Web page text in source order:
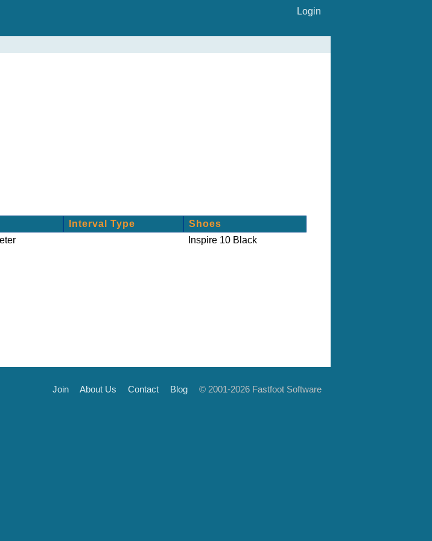
Login
Interval Type
Shoes
Inspire 10 Black
Join About Us Contact Blog © 2001-2026 Fastfoot Software